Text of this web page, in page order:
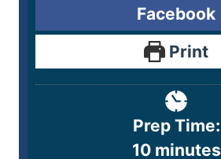
Facebook
Print
Prep Time:
10 minutes